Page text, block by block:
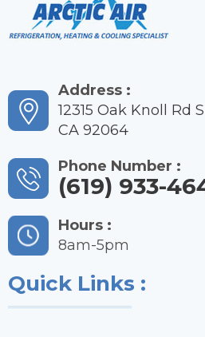
Address :
12315 Oak Knoll Rd
CA 92064
Phone Number :
(619) 933-
Hours :
8am-5pm
Quick Links :